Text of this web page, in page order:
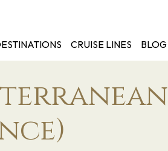
CRUISE LINES BLOG